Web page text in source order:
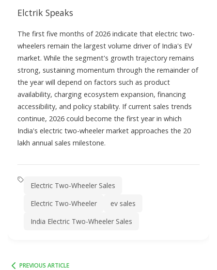
Elctrik Speaks
The first five months of 2026 indicate that electric two-
wheelers remain the largest volume driver of India's EV
market. While the segment's growth trajectory remains
strong, sustaining momentum through the remainder of
the year will depend on factors such as product
availability, charging ecosystem expansion, financing
accessibility, and policy stability. If current sales trends
continue, 2026 could become the first year in which
India's electric two-wheeler market approaches the 20
lakh annual sales milestone.
Electric Two-Wheeler Sales
Electric Two-Wheeler
ev sales
India Electric Two-Wheeler Sales
PREVIOUS ARTICLE